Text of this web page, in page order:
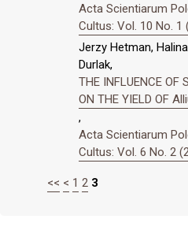
Acta Scientiarum
Cultus: Vol. 10 No. 1
Jerzy Hetman,
Durlak,
THE INFLUENCE OF
ON THE YIELD OF
,
Acta Scientiarum
Cultus: Vol. 6 No. 2
<< < 1 2 3